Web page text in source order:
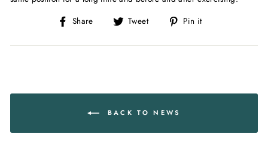
Share
Share
Facebook
Tweet
Tweet
Twitter
Pin it
Pinterest
BACK TO NEWS